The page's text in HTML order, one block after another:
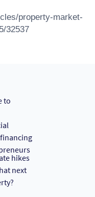
property-market-
32537